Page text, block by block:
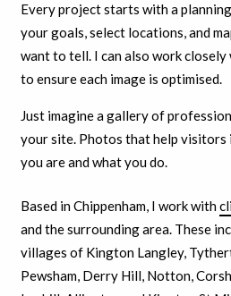
Every project starts with a
your goals, select locations, and
want to tell. I can also work
to ensure each image is optimised.
Just imagine a gallery of
your site. Photos that help visitors
you are and what you do.
Based in Chippenham, I work with
and the surrounding area. These
villages of Kington Langley,
Pewsham, Derry Hill, Notton,